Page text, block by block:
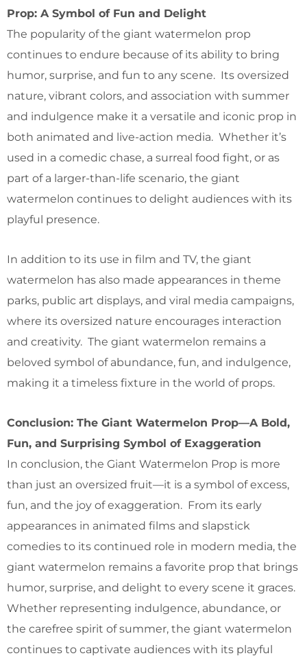
Prop: A Symbol of Fun and Delight
The popularity of the giant watermelon prop
continues to endure because of its ability to bring
humor, surprise, and fun to any scene. Its oversized
nature, vibrant colors, and association with summer
and indulgence make it a versatile and iconic prop in
both animated and live-action media. Whether it’s
used in a comedic chase, a surreal food fight, or as
part of a larger-than-life scenario, the giant
watermelon continues to delight audiences with its
playful presence.
In addition to its use in film and TV, the giant
watermelon has also made appearances in theme
parks, public art displays, and viral media campaigns,
where its oversized nature encourages interaction
and creativity. The giant watermelon remains a
beloved symbol of abundance, fun, and indulgence,
making it a timeless fixture in the world of props.
Conclusion: The Giant Watermelon Prop—A Bold,
Fun, and Surprising Symbol of Exaggeration
In conclusion, the Giant Watermelon Prop is more
than just an oversized fruit—it is a symbol of excess,
fun, and the joy of exaggeration. From its early
appearances in animated films and slapstick
comedies to its continued role in modern media, the
giant watermelon remains a favorite prop that brings
humor, surprise, and delight to every scene it graces.
Whether representing indulgence, abundance, or
the carefree spirit of summer, the giant watermelon
continues to captivate audiences with its playful